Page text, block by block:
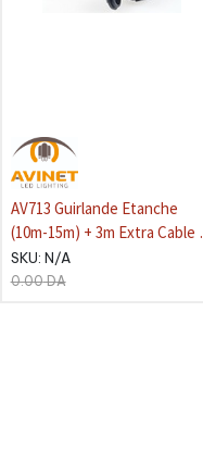
AV713 Guirlande Etanche
(10m-15m) + 3m Extra Cable -
10x DOUILLES E27, IP54 Sans
Lampes
SKU: N/A
0.00DA